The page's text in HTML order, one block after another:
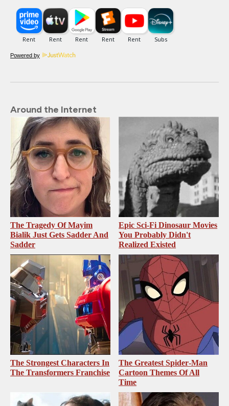
Powered by
Around the Internet
The Tragedy Of Mayim
Bialik Just Gets Sadder And
Sadder
Epic Sci-Fi Dinosaur Movies
You Probably Didn't
Realized Existed
The Strongest Characters In
The Transformers Franchise
The Greatest Spider‑Man
Cartoon Themes Of All
Time